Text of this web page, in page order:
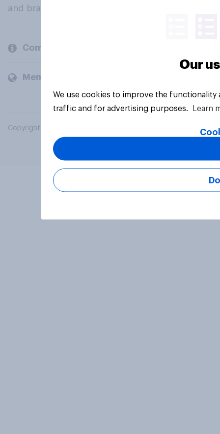
and brands.
Company
Members and clients
Copyright © 2026 YouGov PLC. All Rights Reserved.
Our
We use cookies to improve the
traffic and for advertising purposes.
Learn